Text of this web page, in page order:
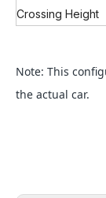
Crossing Height
Note: This
the actual car.